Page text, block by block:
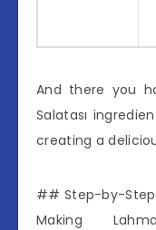
And there you
Salatası
creating a
## Step-by-Step
Making